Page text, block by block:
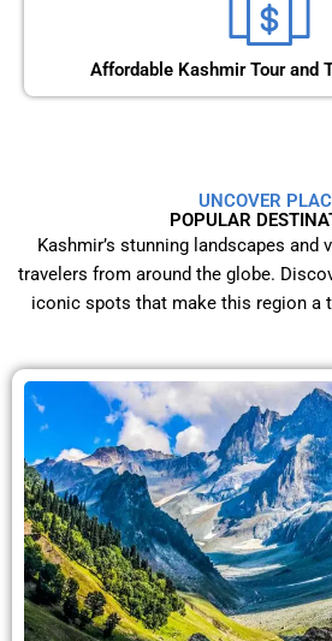
Affordable Kashmir Tour and
UNCOVER
POPULAR
Kashmir’s stunning landscapes and
travelers from around the globe.
iconic spots that make this region a